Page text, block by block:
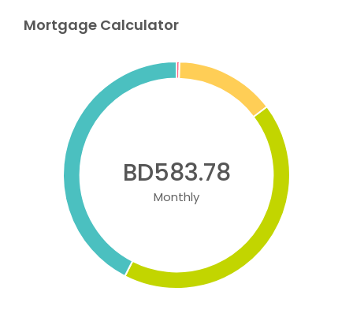
Mortgage Calculator
BD583.78
Monthly